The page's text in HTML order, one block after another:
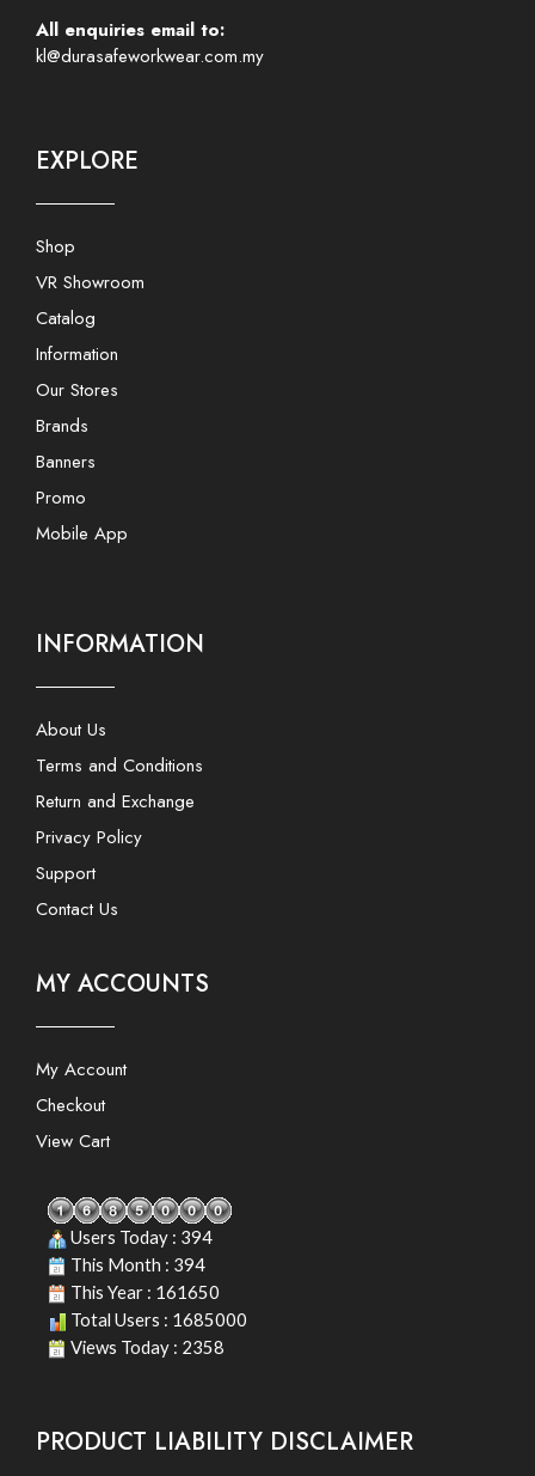
All enquiries email to:
kl@durasafeworkwear.com.my
EXPLORE
Shop
VR Showroom
Catalog
Information
Our Stores
Brands
Banners
Promo
Mobile App
INFORMATION
About Us
Terms and Conditions
Return and Exchange
Privacy Policy
Support
Contact Us
MY ACCOUNTS
My Account
Checkout
View Cart
Users Today : 394
This Month : 394
This Year : 161650
Total Users : 1685000
Views Today : 2358
PRODUCT LIABILITY DISCLAIMER